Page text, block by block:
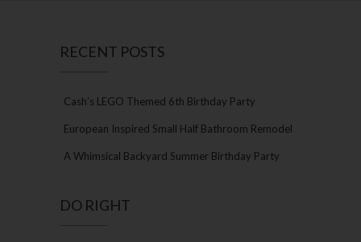
RECENT POSTS
Cash’s LEGO Themed 6th Birthday Party
European Inspired Small Half Bathroom Remodel
A Whimsical Backyard Summer Birthday Party
DO RIGHT